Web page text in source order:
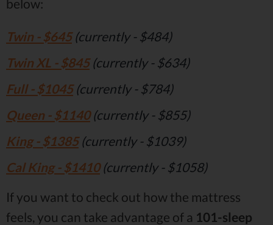
below:
Twin - $645(currently - $484)
Twin XL - $845(currently - $634)
Full - $1045(currently - $784)
Queen - $1140(currently - $855)
King - $1385(currently - $1039)
Cal King - $1410(currently - $1058)
If you want to check out how the mattress
feels, you can take advantage of a 101-sleep